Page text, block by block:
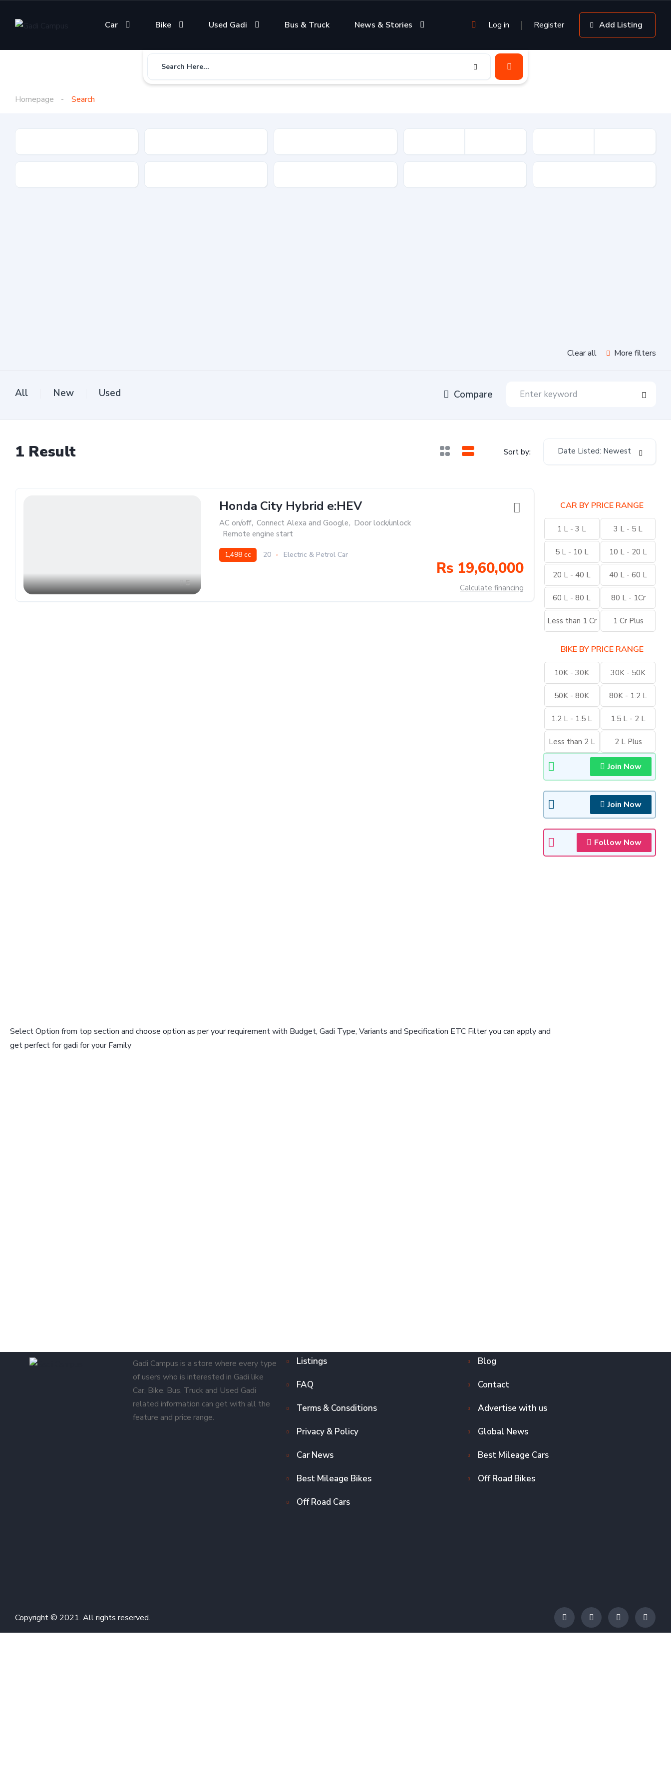
Car Bike Used Gadi Bus & Truck News & Stories Log in Register Add Listing
Search Here...
Homepage Search
Clear all More filters
All New Used Compare
1 Result Sort by: Date Listed: Newest
5
Honda City Hybrid e:HEV
AC on/off, Connect Alexa and Google, Door lock/unlock
Remote engine start
1,498 cc 20 Electric & Petrol Car
Rs 19,60,000
Calculate financing
CAR BY PRICE RANGE
1 L - 3 L 3 L - 5 L
5 L - 10 L 10 L - 20 L
20 L - 40 L 40 L - 60 L
60 L - 80 L 80 L - 1Cr
Less than 1 Cr 1 Cr Plus
BIKE BY PRICE RANGE
10K - 30K 30K - 50K
50K - 80K 80K - 1.2 L
1.2 L - 1.5 L 1.5 L - 2 L
Less than 2 L 2 L Plus
Join Now
Join Now
Follow Now
Select Option from top section and choose option as per your requirement with Budget, Gadi Type, Variants and Specification ETC Filter you can apply and
get perfect for gadi for your Family
Gadi Campus is a store where every type
of users who is interested in Gadi like
Car, Bike, Bus, Truck and Used Gadi
related information can get with all the
feature and price range.
Listings Blog
FAQ Contact
Terms & Consditions Advertise with us
Privacy & Policy Global News
Car News Best Mileage Cars
Best Mileage Bikes Off Road Bikes
Off Road Cars
Copyright © 2021. All rights reserved.